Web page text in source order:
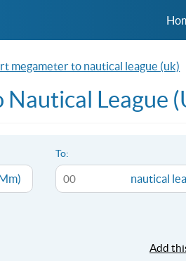
megameter to nautical league (uk)
League
To:
nautical
Add